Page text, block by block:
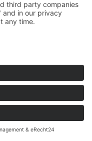
and
diagnostics
user
machine